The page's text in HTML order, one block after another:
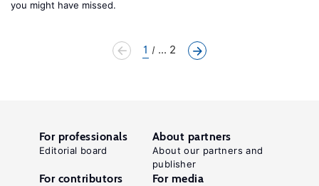
you might have missed.
1 ... 2
For professionals
Editorial board
About partners
About our partners and
publisher
For contributors For media